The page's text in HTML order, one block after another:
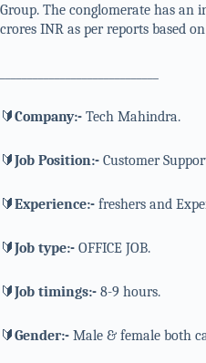
Group. The conglomerate has an
crores INR as per reports based
🔰Company:- Tech Mahindra.
🔰Job Position:- Customer
🔰Experience:- freshers and
🔰Job type:- OFFICE JOB.
🔰Job timings:- 8-9 hours.
🔰Gender:- Male & female both